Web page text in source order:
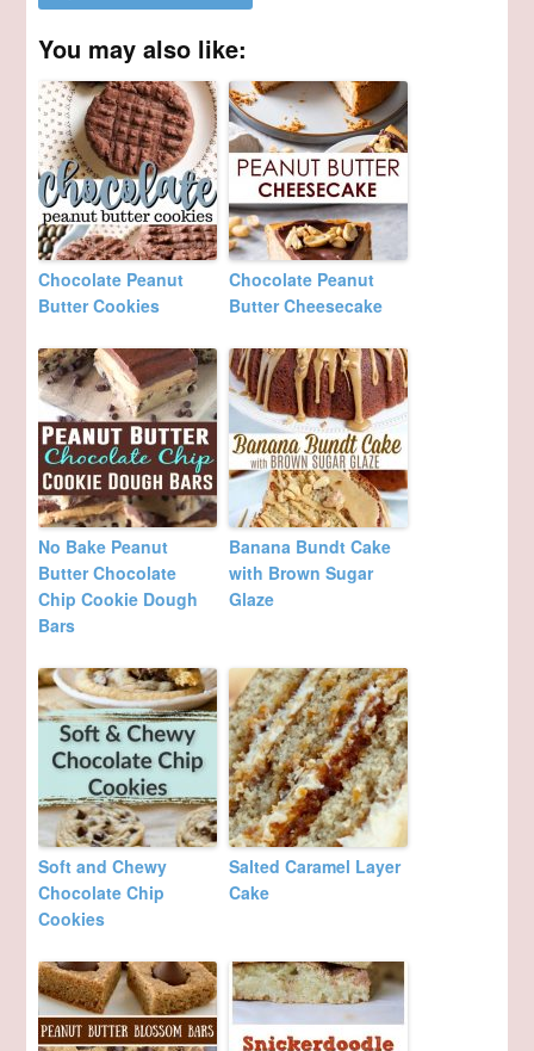
You may also like:
Chocolate Peanut
Butter Cookies
Chocolate Peanut
Butter Cheesecake
No Bake Peanut
Butter Chocolate
Chip Cookie Dough
Bars
Banana Bundt Cake
with Brown Sugar
Glaze
Soft and Chewy
Chocolate Chip
Cookies
Salted Caramel Layer
Cake